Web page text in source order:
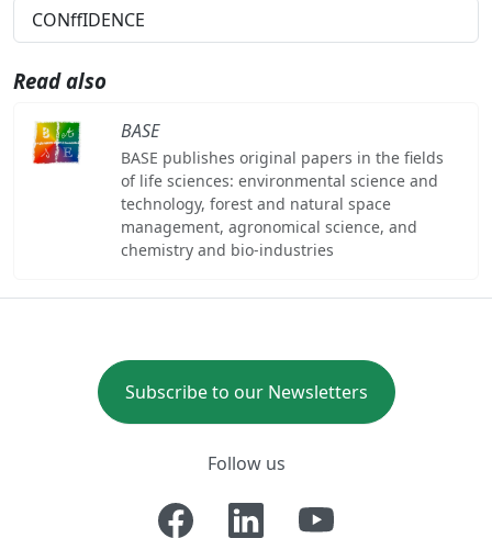
CONffIDENCE
Read also
BASE
BASE publishes original papers in the fields
of life sciences: environmental science and
technology, forest and natural space
management, agronomical science, and
chemistry and bio-industries
Subscribe to our Newsletters
Follow us